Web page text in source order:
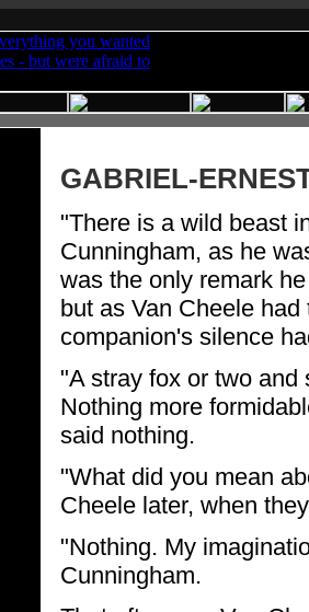
GABRIEL-
"There is a wild beast
Cunningham, as he
was the only remark
but as Van Cheele
companion's silence
"A stray fox or two
Nothing more
said nothing.
"What did you mean
Cheele later, when
"Nothing. My
Cunningham.